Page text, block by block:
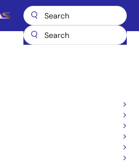
Main
& Drivers RX Driver Package